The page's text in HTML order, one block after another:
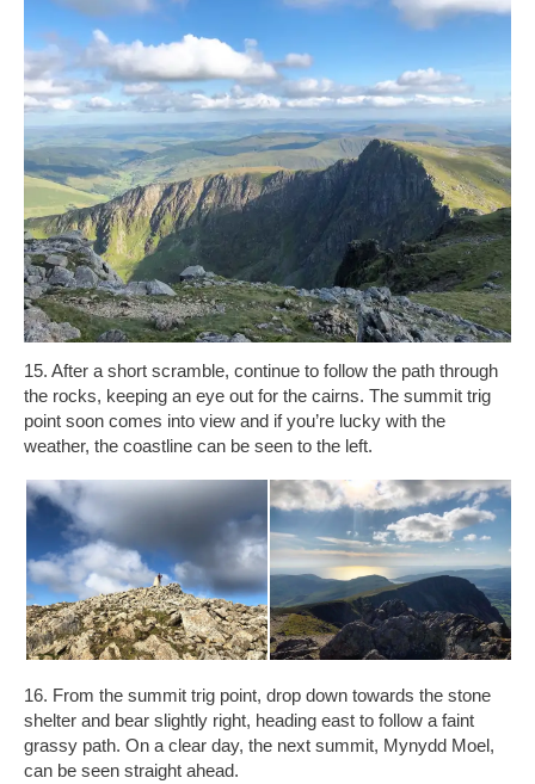
15. After a short scramble, continue to follow the path through
the rocks, keeping an eye out for the cairns. The summit trig
point soon comes into view and if you’re lucky with the
weather, the coastline can be seen to the left.
16. From the summit trig point, drop down towards the stone
shelter and bear slightly right, heading east to follow a faint
grassy path. On a clear day, the next summit, Mynydd Moel,
can be seen straight ahead.